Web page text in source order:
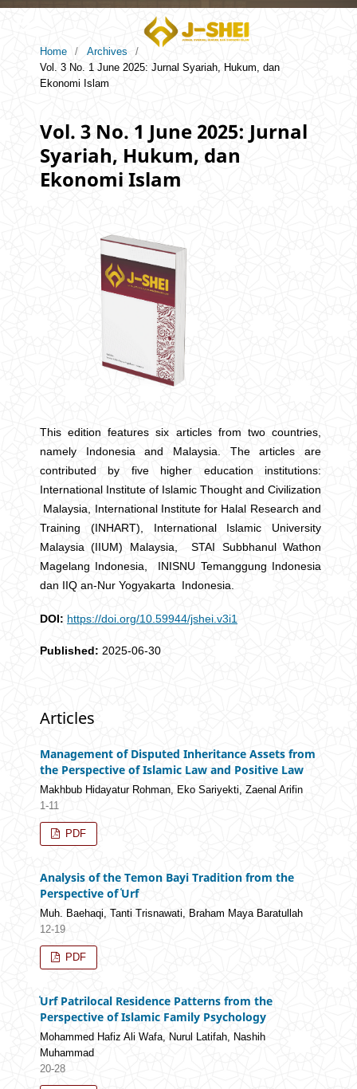
Home / Archives
/
Vol. 3 No. 1 June 2025: Jurnal Syariah, Hukum, dan
Ekonomi Islam
Vol. 3 No. 1 June 2025: Jurnal
Syariah, Hukum, dan
Ekonomi Islam
This edition features six articles from two countries,
namely Indonesia and Malaysia. The articles are
contributed by five higher education institutions:
International Institute of Islamic Thought and Civilization
Malaysia, International Institute for Halal Research and
Training (INHART), International Islamic University
Malaysia (IIUM) Malaysia, STAI Subbhanul Wathon
Magelang Indonesia, INISNU Temanggung Indonesia
dan IIQ an-Nur Yogyakarta Indonesia.
DOI: https://doi.org/10.59944/jshei.v3i1
Published: 2025-06-30
Articles
Management of Disputed Inheritance Assets from
the Perspective of Islamic Law and Positive Law
Makhbub Hidayatur Rohman, Eko Sariyekti, Zaenal Arifin
1-11
PDF
Analysis of the Temon Bayi Tradition from the
Perspective of ʿUrf
Muh. Baehaqi, Tanti Trisnawati, Braham Maya Baratullah
12-19
PDF
ʿUrf Patrilocal Residence Patterns from the
Perspective of Islamic Family Psychology
Mohammed Hafiz Ali Wafa, Nurul Latifah, Nashih
Muhammad
20-28